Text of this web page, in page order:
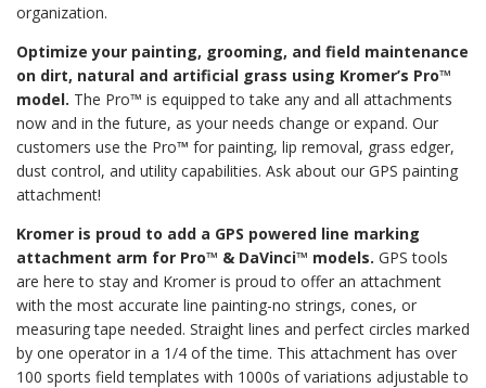
organization.
Optimize your painting, grooming, and field maintenance
on dirt, natural and artificial grass using Kromer’s Pro™
model. The Pro™ is equipped to take any and all attachments
now and in the future, as your needs change or expand. Our
customers use the Pro™ for painting, lip removal, grass edger,
dust control, and utility capabilities. Ask about our GPS painting
attachment!
Kromer is proud to add a GPS powered line marking
attachment arm for Pro™ & DaVinci™ models. GPS tools
are here to stay and Kromer is proud to offer an attachment
with the most accurate line painting-no strings, cones, or
measuring tape needed. Straight lines and perfect circles marked
by one operator in a 1/4 of the time. This attachment has over
100 sports field templates with 1000s of variations adjustable to